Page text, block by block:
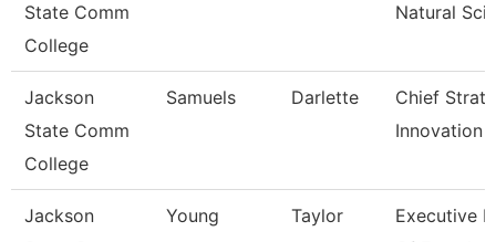
State Comm
College
Natural
Jackson
State Comm
College
Samuels Darlette
Chief
Innovation
Jackson
Young Taylor
Executive